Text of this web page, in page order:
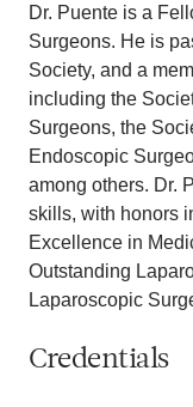
Dr. Puente is a
Surgeons. He is
Society, and a
including the
Surgeons, the
Endoscopic
among others. Dr.
skills, with honors
Excellence in
Outstanding
Laparoscopic
Credentials